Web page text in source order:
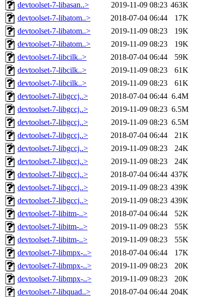
devtoolset-7-libasan..>
2019-11-09 08:23 463K
devtoolset-7-libatom..>
2018-07-04 06:44
17K
devtoolset-7-libatom..>
2019-11-09 08:23
19K
devtoolset-7-libatom..>
2019-11-09 08:23
19K
devtoolset-7-libcilk..>
2018-07-04 06:44
59K
devtoolset-7-libcilk..>
2019-11-09 08:23
61K
devtoolset-7-libcilk..>
2019-11-09 08:23
61K
devtoolset-7-libgccj..>
2018-07-04 06:44 6.4M
devtoolset-7-libgccj..>
2019-11-09 08:23 6.5M
devtoolset-7-libgccj..>
2019-11-09 08:23 6.5M
devtoolset-7-libgccj..>
2018-07-04 06:44
21K
devtoolset-7-libgccj..>
2019-11-09 08:23
24K
devtoolset-7-libgccj..>
2019-11-09 08:23
24K
devtoolset-7-libgccj..>
2018-07-04 06:44 437K
devtoolset-7-libgccj..>
2019-11-09 08:23 439K
devtoolset-7-libgccj..>
2019-11-09 08:23 439K
devtoolset-7-libitm-..>
2018-07-04 06:44
52K
devtoolset-7-libitm-..>
2019-11-09 08:23
55K
devtoolset-7-libitm-..>
2019-11-09 08:23
55K
devtoolset-7-libmpx-..>
2018-07-04 06:44
17K
devtoolset-7-libmpx-..>
2019-11-09 08:23
20K
devtoolset-7-libmpx-..>
2019-11-09 08:23
20K
devtoolset-7-libquad..>
2018-07-04 06:44 204K